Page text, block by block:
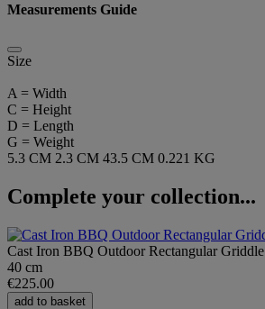
Measurements Guide
Size
A = Width
C = Height
D = Length
G = Weight
5.3 CM 2.3 CM 43.5 CM 0.221 KG
Complete your collection...
Cast Iron BBQ Outdoor Rectangular Griddle
40 cm
€225.00
add to basket